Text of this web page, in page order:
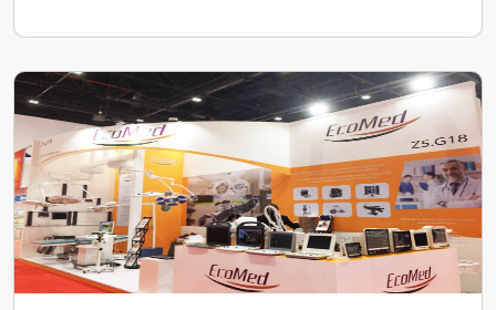
Excellence Across Leading UAE Exhibitions Our […]